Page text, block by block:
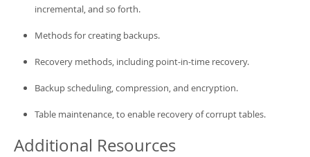
incremental, and so forth.
Methods for creating backups.
Recovery methods, including point-in-time recovery.
Backup scheduling, compression, and encryption.
Table maintenance, to enable recovery of corrupt tables.
Additional Resources